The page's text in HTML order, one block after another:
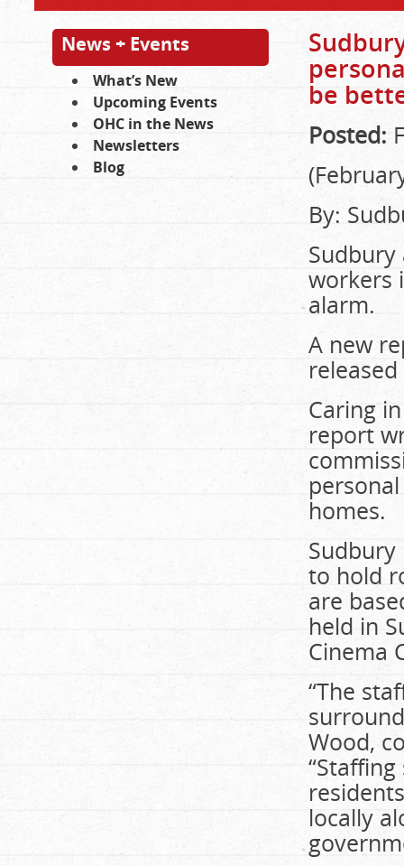
News + Events
What’s New
Upcoming Events
OHC in the News
Newsletters
Blog
be
Posted:
By:
workers
alarm.
A new
Caring
report
homes.
to hold
are
held in
Cinema
“The
Wood,
locally